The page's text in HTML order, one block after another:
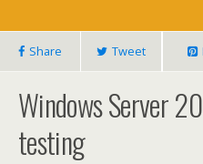
Share Tweet
Windows Server
testing